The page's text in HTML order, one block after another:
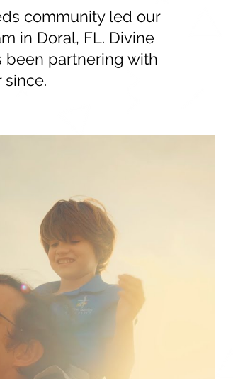
community led our
in Doral, FL. Divine
been partnering with